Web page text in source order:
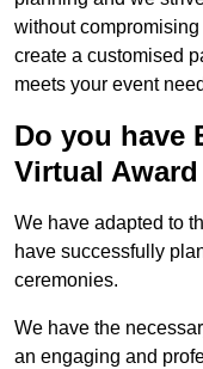
without
create a customised
meets your event
Do you have
Virtual
We have adapted to
have successfully
ceremonies.
We have the
an engaging and